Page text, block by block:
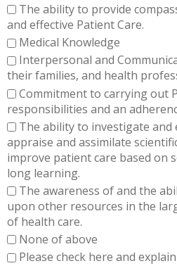
The ability to provide
and effective Patient Care.
Medical Knowledge
Interpersonal and
their families, and health
Commitment to carrying out
responsibilities and an
The ability to investigate and
appraise and assimilate
improve patient care based on
long learning.
The awareness of and the
upon other resources in the
of health care.
None of above
Please check here and explain